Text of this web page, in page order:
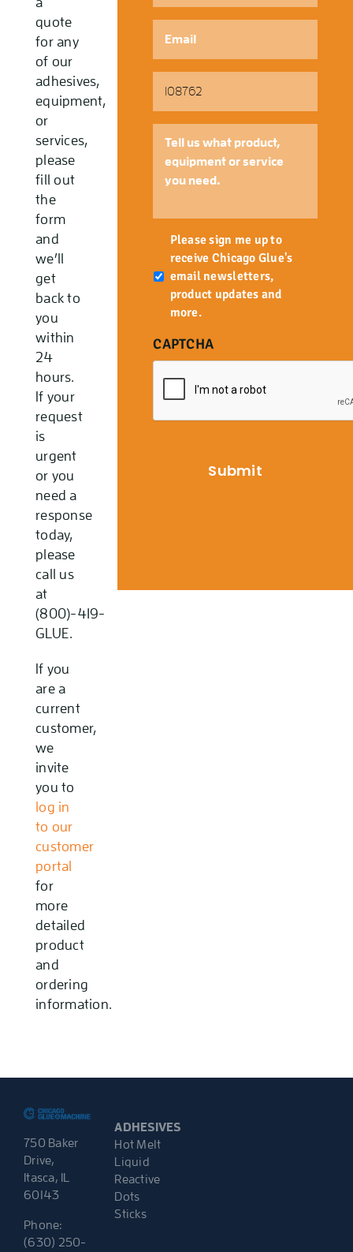
quote
for any
of our
adhesives,
equipment,
or
services,
please
fill out
the
form
and
we’ll
get
back to
you
within
24
hours.
If your
request
is
urgent
or you
need a
response
today,
please
call us
at
(800)-419-
GLUE.
If you
are a
current
customer,
we
invite
you to
log in
to our
customer
portal
for
more
detailed
product
and
ordering
information.
Number
what
product,
or
service
you
need.
Newsletter
Please sign me up to
receive Chicago Glue's
email newsletters,
product updates and
more.
CAPTCHA
750 Baker
Drive,
Itasca, IL
60143
Phone:
(630) 250-
ADHESIVES
Hot Melt
Liquid
Reactive
Dots
Sticks